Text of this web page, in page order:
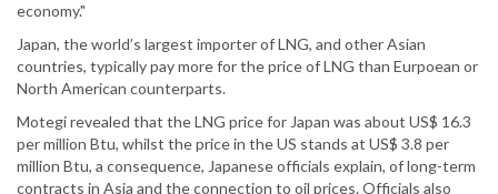
economy."
Japan, the world’s largest importer of LNG, and other Asian
countries, typically pay more for the price of LNG than Eurpoean or
North American counterparts.
Motegi revealed that the LNG price for Japan was about US$ 16.3
per million Btu, whilst the price in the US stands at US$ 3.8 per
million Btu, a consequence, Japanese officials explain, of long-term
contracts in Asia and the connection to oil prices. Officials also